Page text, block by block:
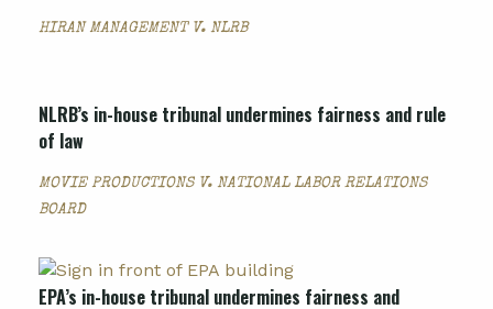
HIRAN MANAGEMENT V. NLRB
NLRB’s in-house tribunal undermines fairness and rule
of law
MOVIE PRODUCTIONS V. NATIONAL LABOR RELATIONS
BOARD
EPA’s in-house tribunal undermines fairness and